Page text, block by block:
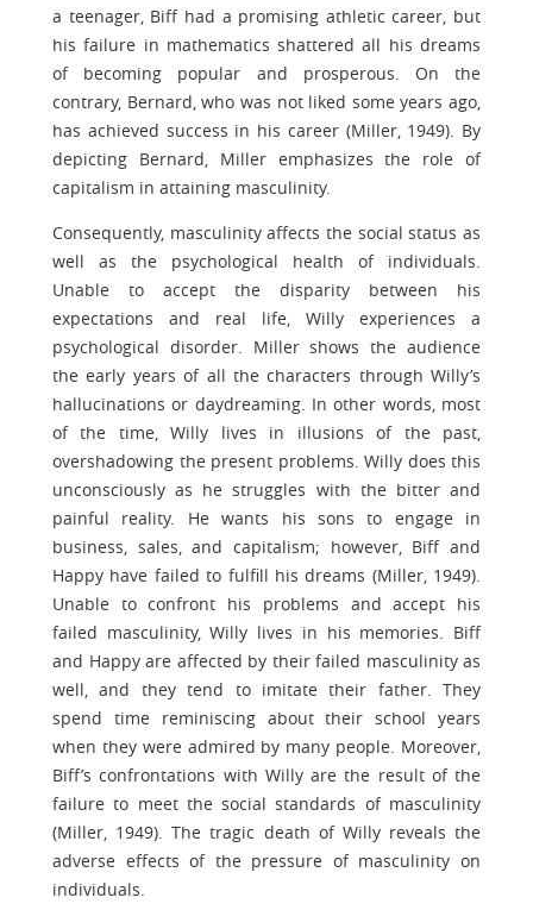
a teenager, Biff had a promising athletic career, but
his failure in mathematics shattered all his dreams
of becoming popular and prosperous. On the
contrary, Bernard, who was not liked some years ago,
has achieved success in his career (Miller, 1949). By
depicting Bernard, Miller emphasizes the role of
capitalism in attaining masculinity.
Consequently, masculinity affects the social status as
well as the psychological health of individuals.
Unable to accept the disparity between his
expectations and real life, Willy experiences a
psychological disorder. Miller shows the audience
the early years of all the characters through Willy’s
hallucinations or daydreaming. In other words, most
of the time, Willy lives in illusions of the past,
overshadowing the present problems. Willy does this
unconsciously as he struggles with the bitter and
painful reality. He wants his sons to engage in
business, sales, and capitalism; however, Biff and
Happy have failed to fulfill his dreams (Miller, 1949).
Unable to confront his problems and accept his
failed masculinity, Willy lives in his memories. Biff
and Happy are affected by their failed masculinity as
well, and they tend to imitate their father. They
spend time reminiscing about their school years
when they were admired by many people. Moreover,
Biff’s confrontations with Willy are the result of the
failure to meet the social standards of masculinity
(Miller, 1949). The tragic death of Willy reveals the
adverse effects of the pressure of masculinity on
individuals.